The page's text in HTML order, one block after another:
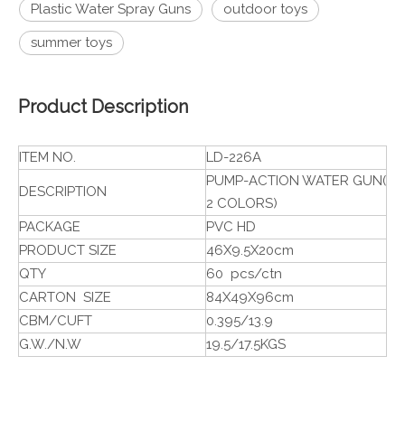
Plastic Water Spray Guns outdoor toys
summer toys
Product Description
ITEM NO. LD-226A
DESCRIPTION
PUMP-ACTION WATER GUN(
2 COLORS)
PACKAGE
PVC HD
PRODUCT SIZE
46X9.5X20cm
QTY
60 pcs/ctn
CARTON SIZE
84X49X96cm
CBM/CUFT
0.395/13.9
G.W./N.W
19.5/17.5KGS